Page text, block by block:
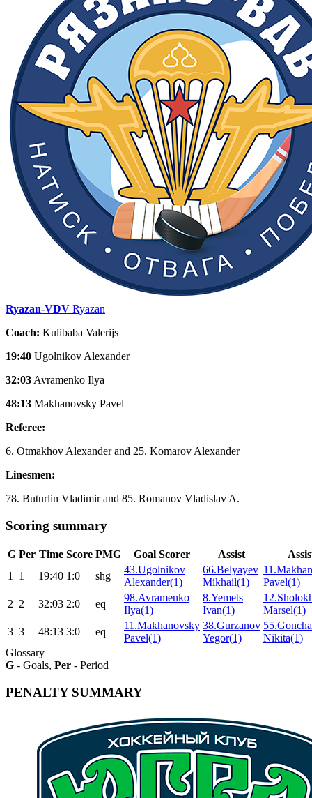
Ryazan-VDV Ryazan
Coach: Kulibaba Valerijs
19:40 Ugolnikov Alexander
32:03 Avramenko Ilya
48:13 Makhanovsky Pavel
Referee:
6. Otmakhov Alexander and 25. Komarov Alexander
Linesmen:
78. Buturlin Vladimir and 85. Romanov Vladislav A.
Scoring summary
G Per Time Score PMG Goal Scorer Assist
1
1 19:40 1:0 shg
43.Ugolnikov
Alexander(1)
66.Belyayev
Mikhail(1)
Pavel(1)
2 2 32:03 2:0 eq
98.Avramenko
Ilya(1)
8.Yemets
Ivan(1)
Marsel(1)
3 3 48:13 3:0 eq
11.Makhanovsky
Pavel(1)
38.Gurzanov
Yegor(1)
Nikita(1)
Glossary
G - Goals, Per - Period
PENALTY SUMMARY